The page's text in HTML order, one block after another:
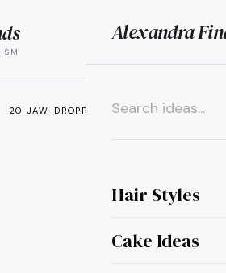
Alexandra
Hair Styles
Cake Ideas
×
search menu
20 JAW-DROPPING CALF TATTOO